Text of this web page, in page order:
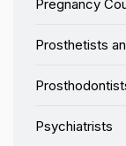
Pregnancy
Prosthetists
Psychiatrists